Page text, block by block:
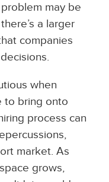
may be
a larger
companies
when
to bring onto
process can
market. As
grows,